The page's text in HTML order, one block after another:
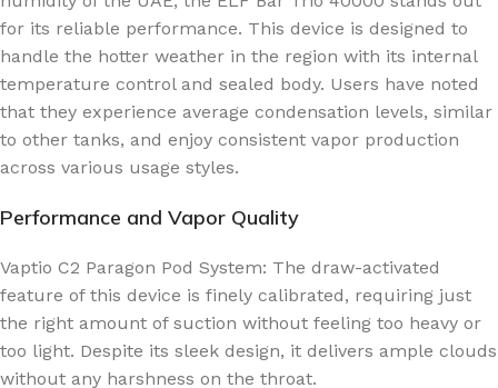
for its reliable performance. This device is designed to
handle the hotter weather in the region with its internal
temperature control and sealed body. Users have noted
that they experience average condensation levels, similar
to other tanks, and enjoy consistent vapor production
across various usage styles.
Performance and Vapor Quality
Vaptio C2 Paragon Pod System: The draw-activated
feature of this device is finely calibrated, requiring just
the right amount of suction without feeling too heavy or
too light. Despite its sleek design, it delivers ample clouds
without any harshness on the throat.